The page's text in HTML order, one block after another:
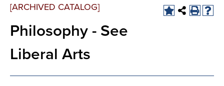
[ARCHIVED CATALOG]
Philosophy - See
Liberal Arts